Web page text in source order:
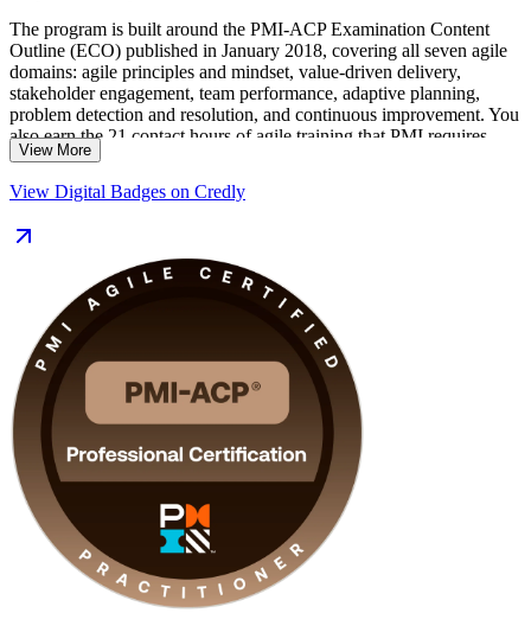
The program is built around the PMI-ACP Examination Content
Outline (ECO) published in January 2018, covering all seven agile
domains: agile principles and mindset, value-driven delivery,
stakeholder engagement, team performance, adaptive planning,
problem detection and resolution, and continuous improvement. You
also earn the 21 contact hours of agile training that PMI requires
before you can apply.
The credential suits experienced project managers moving into agile,
who want a vendor-neutral, framework-agnostic qualification. Start
your PMI-ACP journey with Invensis Learning and turn hands-on
agile experience into a career-defining credential.
View More
View Digital Badges on Credly